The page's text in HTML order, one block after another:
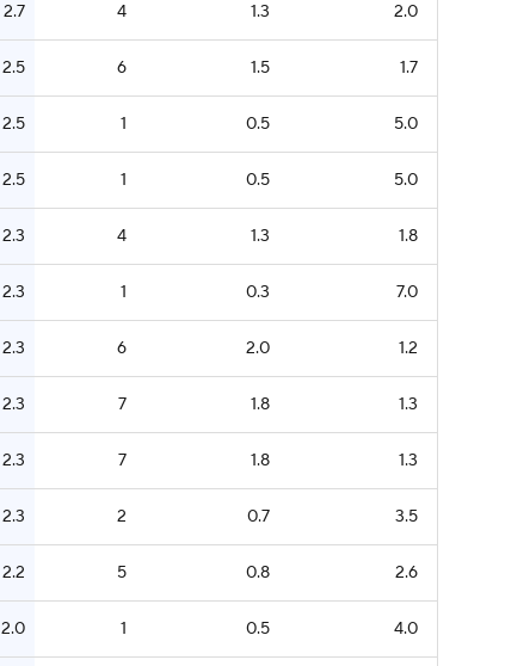
2.7 4 1.3 2.0
2.5 6 1.5 1.7
2.5 1 0.5 5.0
2.5 1 0.5 5.0
2.3 4 1.3 1.8
2.3 1 0.3 7.0
2.3 6 2.0 1.2
2.3 7 1.8 1.3
2.3 7 1.8 1.3
2.3 2 0.7 3.5
2.2 5 0.8 2.6
2.0 1 0.5 4.0